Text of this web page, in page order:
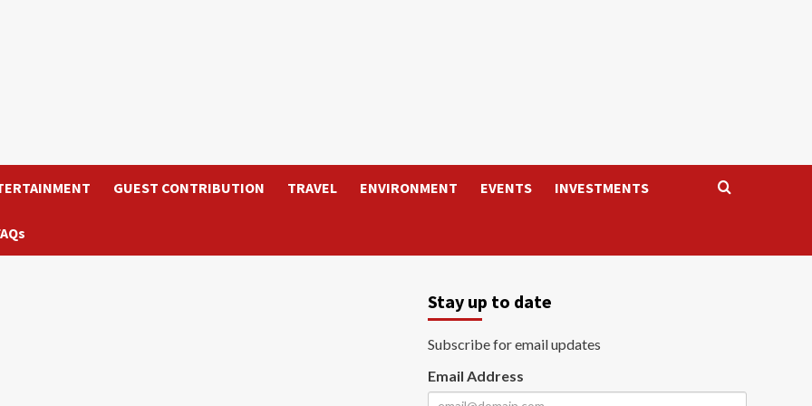
GUEST CONTRIBUTION TRAVEL ENVIRONMENT EVENTS INVESTMENTS
Stay up to date
Subscribe for email updates
Email Address